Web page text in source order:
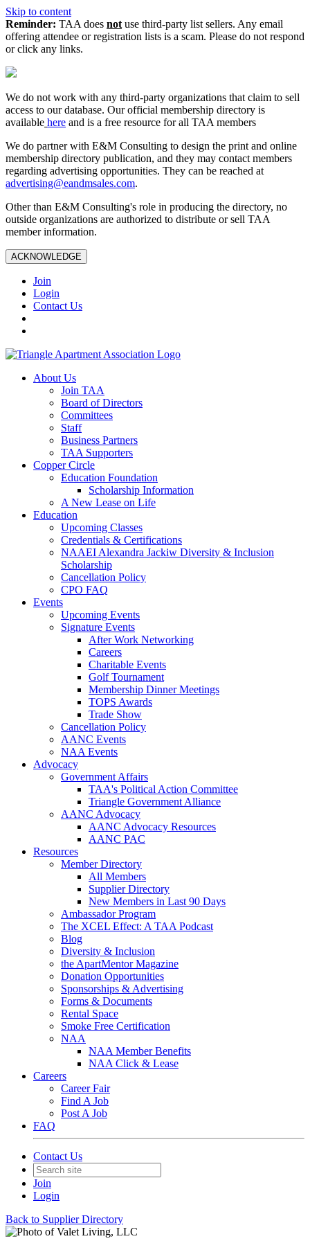
Skip to content
Reminder: TAA does not use third-party list sellers. Any email
offering attendee or registration lists is a scam. Please do not respond
or click any links.
We do not work with any third‑party organizations that claim to sell
access to our database. Our official membership directory is
available here and is a free resource for all TAA members
We do partner with E&M Consulting to design the print and online
membership directory publication, and they may contact members
regarding advertising opportunities. They can be reached at
advertising@eandmsales.com.
Other than E&M Consulting's role in producing the directory, no
outside organizations are authorized to distribute or sell TAA
member information.
ACKNOWLEDGE
Join
Login
Contact Us
About Us
Join TAA
Board of Directors
Committees
Staff
Business Partners
TAA Supporters
Copper Circle
Education Foundation
Scholarship Information
A New Lease on Life
Education
Upcoming Classes
Credentials & Certifications
NAAEI Alexandra Jackiw Diversity & Inclusion
Scholarship
Cancellation Policy
CPO FAQ
Events
Upcoming Events
Signature Events
After Work Networking
Careers
Charitable Events
Golf Tournament
Membership Dinner Meetings
TOPS Awards
Trade Show
Cancellation Policy
AANC Events
NAA Events
Advocacy
Government Affairs
TAA's Political Action Committee
Triangle Government Alliance
AANC Advocacy
AANC Advocacy Resources
AANC PAC
Resources
Member Directory
All Members
Supplier Directory
New Members in Last 90 Days
Ambassador Program
The XCEL Effect: A TAA Podcast
Blog
Diversity & Inclusion
the ApartMentor Magazine
Donation Opportunities
Sponsorships & Advertising
Forms & Documents
Rental Space
Smoke Free Certification
NAA
NAA Member Benefits
NAA Click & Lease
Careers
Career Fair
Find A Job
Post A Job
FAQ
Contact Us
Join
Login
Back to Supplier Directory